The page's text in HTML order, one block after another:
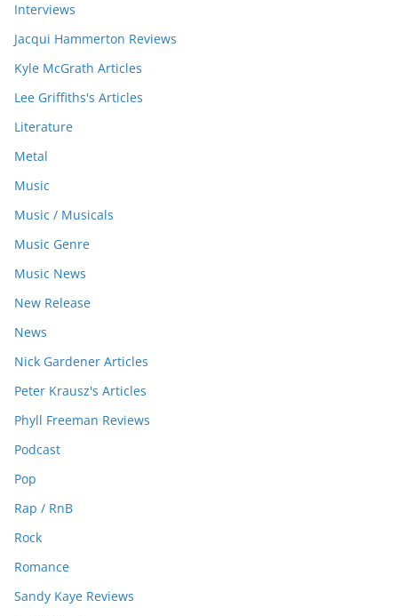
Interviews
Jacqui Hammerton Reviews
Kyle McGrath Articles
Lee Griffiths's Articles
Literature
Metal
Music
Music / Musicals
Music Genre
Music News
New Release
News
Nick Gardener Articles
Peter Krausz's Articles
Phyll Freeman Reviews
Podcast
Pop
Rap / RnB
Rock
Romance
Sandy Kaye Reviews